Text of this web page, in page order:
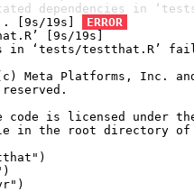
dependencies in
[9s/19s]
ERROR
[9s/19s]
in ‘tests/testthat.R’
Meta Platforms, Inc.
is licensed under
in the root directory